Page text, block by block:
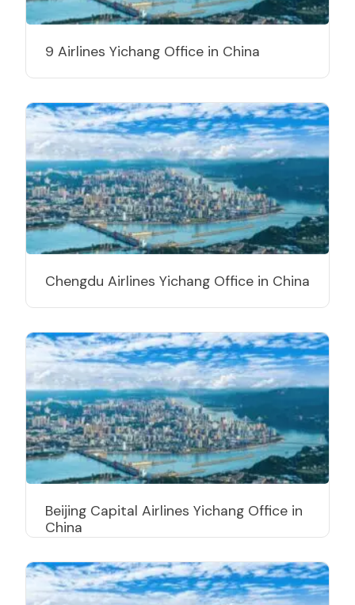
9 Airlines Yichang Office in China
Chengdu Airlines Yichang Office in China
Beijing Capital Airlines Yichang Office in
China